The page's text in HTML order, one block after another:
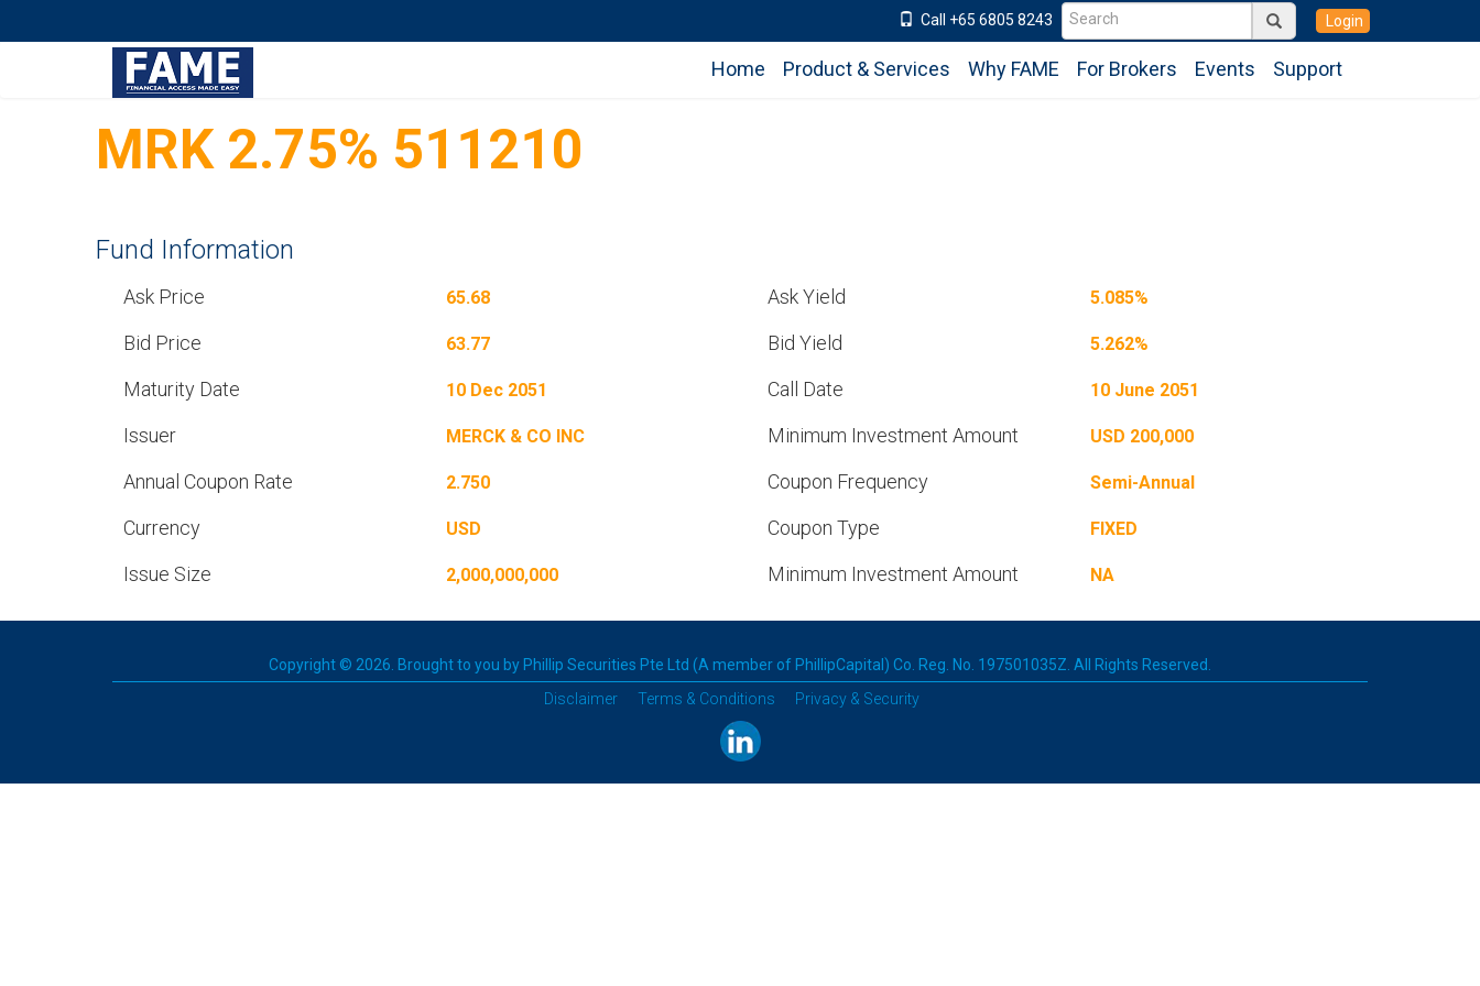
Call +65 6805 8243 Login
Home Product & Services Why FAME For Brokers Events Support
MRK 2.75% 511210
Fund Information
Ask Price 65.68 Ask Yield 5.085%
Bid Price 63.77 Bid Yield 5.262%
Maturity Date 10 Dec 2051 Call Date 10 June 2051
Issuer MERCK & CO INC Minimum Investment Amount USD 200,000
Annual Coupon Rate 2.750 Coupon Frequency Semi-Annual
Currency USD Coupon Type FIXED
Issue Size 2,000,000,000 Minimum Investment Amount NA
Copyright © 2026. Brought to you by Phillip Securities Pte Ltd (A member of PhillipCapital) Co. Reg. No. 197501035Z. All Rights Reserved.
Disclaimer
Terms & Conditions Privacy & Security